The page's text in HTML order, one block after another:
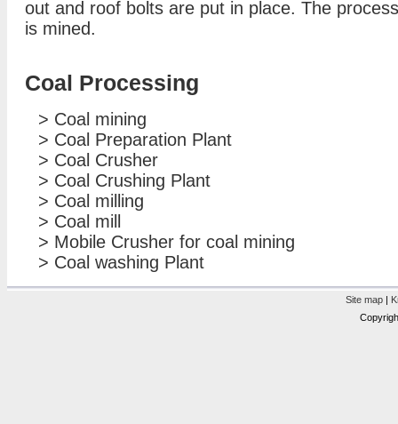
out and roof bolts are put in place. The
is mined.
Coal Processing
> Coal mining
> Coal Preparation Plant
> Coal Crusher
> Coal Crushing Plant
> Coal milling
> Coal mill
> Mobile Crusher for coal mining
> Coal washing Plant
Site map|